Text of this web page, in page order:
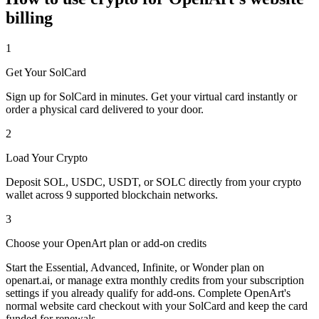
billing
1
Get Your SolCard
Sign up for SolCard in minutes. Get your virtual card instantly or
order a physical card delivered to your door.
2
Load Your Crypto
Deposit SOL, USDC, USDT, or SOLC directly from your crypto
wallet across 9 supported blockchain networks.
3
Choose your OpenArt plan or add-on credits
Start the Essential, Advanced, Infinite, or Wonder plan on
openart.ai, or manage extra monthly credits from your subscription
settings if you already qualify for add-ons. Complete OpenArt's
normal website card checkout with your SolCard and keep the card